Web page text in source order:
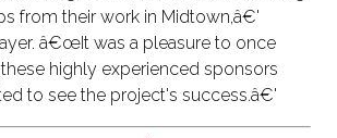
from their work in Midtown,â€'
â€œIt was a pleasure to once
highly experienced sponsors
to see the project's success.â€'